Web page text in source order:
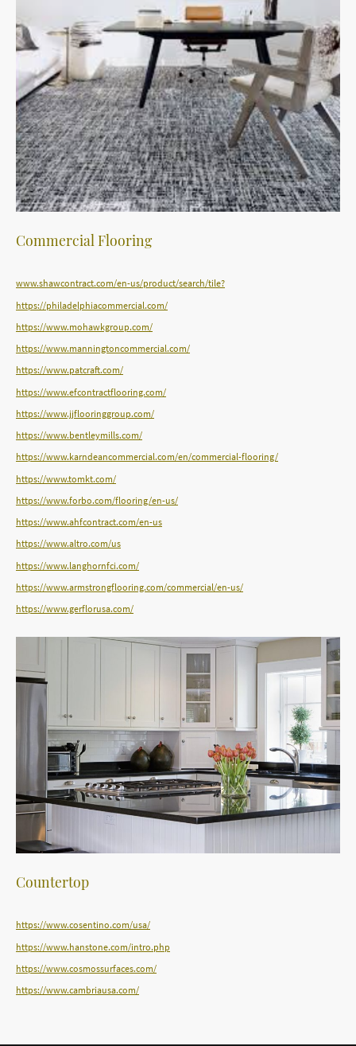
Commercial Flooring
www.shawcontract.com/en-us/product/search/tile?
https://philadelphiacommercial.com/
https://www.mohawkgroup.com/
https://www.manningtoncommercial.com/
https://www.patcraft.com/
https://www.efcontractflooring.com/
https://www.jjflooringgroup.com/
https://www.bentleymills.com/
https://www.karndeancommercial.com/en/commercial-flooring/
https://www.tomkt.com/
https://www.forbo.com/flooring/en-us/
https://www.ahfcontract.com/en-us
https://www.altro.com/us
https://www.langhornfci.com/
https://www.armstrongflooring.com/commercial/en-us/
https://www.gerflorusa.com/
Countertop
https://www.cosentino.com/usa/
https://www.hanstone.com/intro.php
https://www.cosmossurfaces.com/
https://www.cambriausa.com/